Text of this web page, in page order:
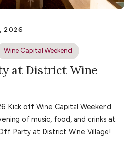
2026
Wine Capital Weekend
at District Wine
Kick off Wine Capital Weekend
of music, food, and drinks at
Party at District Wine Village!